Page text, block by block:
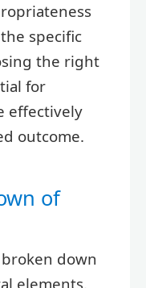
specific
the right
for
effectively
outcome.
of
down
elements.